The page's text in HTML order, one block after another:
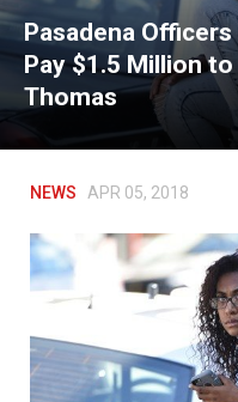
Pasadena
Pay $1.5 Million
Thomas
NEWS APR 05, 2018